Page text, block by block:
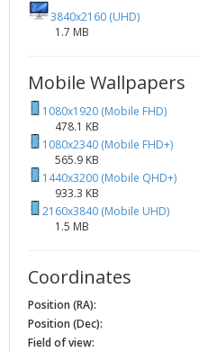
3840x2160 (UHD)
1.7 MB
Mobile Wallpapers
1080x1920 (Mobile FHD)
478.1 KB
1080x2340 (Mobile FHD+)
565.9 KB
1440x3200 (Mobile QHD+)
933.3 KB
2160x3840 (Mobile UHD)
1.5 MB
Coordinates
Position (RA):
Position (Dec):
Field of view: